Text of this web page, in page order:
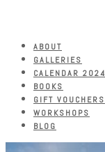
ABOUT
GALLERIES
CALENDAR 2024
BOOKS
GIFT VOUCHERS
WORKSHOPS
BLOG